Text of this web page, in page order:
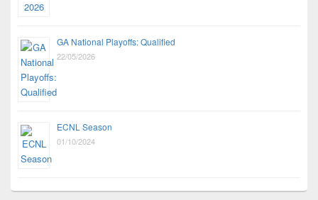
GA National Playoffs: Qualified
22/05/2026
ECNL Season
01/10/2024